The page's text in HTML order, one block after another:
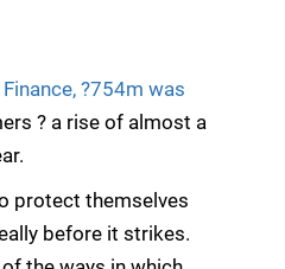
?754m was
? a rise of almost a
protect themselves
before it strikes.